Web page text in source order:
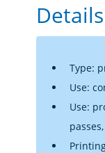
Type:
Use:
Use: